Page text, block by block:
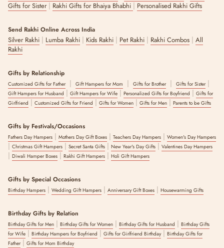
Gifts for Sister| Rakhi Gifts for Bhaiya Bhabhi | Personalised Rakhi Gifts
Send Rakhi Online Across India
Silver Rakhi | Lumba Rakhi | Kids Rakhi | Pet Rakhi | Rakhi Combos | All
Rakhi
Gifts by Relationship
Customized Gifts for Father| Gift Hampers for Mom | Gifts for Brother| Gifts for Sister|
Gift Hampers for Husband | Gift Hampers for Wife | Personalized Gifts for Boyfriend | Gifts for
Girlfriend | Customized Gifts for Friend | Gifts for Women | Gifts for Men | Parents to be Gifts
Gifts by Festivals/Occasions
Fathers Day Hampers | Mothers Day Gift Boxes | Teachers Day Hampers | Women's Day Hampers
| Christmas Gift Hampers | Secret Santa Gifts | New Year's Day Gifts | Valentines Day Hampers
| Diwali Hamper Boxes | Rakhi Gift Hampers | Holi Gift Hampers
Gifts by Special Occasions
Birthday Hampers | Wedding Gift Hampers | Anniversary Gift Boxes | Housewarming Gifts
Birthday Gifts by Relation
Birthday Gifts for Men | Birthday Gifts for Women | Birthday Gifts for Husband | Birthday Gifts
for Wife | Birthday Hampers for Boyfriend | Gifts for Girlfriend Birthday| Birthday Gifts for
Father| Gifts for Mom Birthday